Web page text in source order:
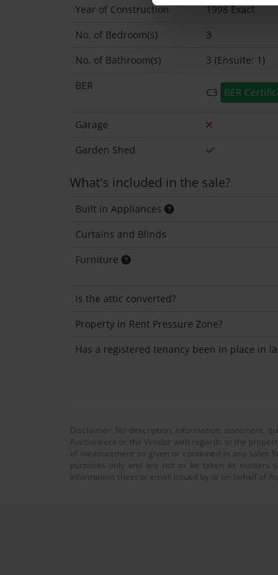
Year of Construction
1998 Exact
No. of Bedroom(s)
3
No. of Bathroom(s)
3 (Ensuite: 1)
BER
C3 BER
Garage
Garden Shed
What's included in the sale?
Built in Appliances
Curtains and Blinds
Furniture
Is the attic converted?
Property in Rent Pressure Zone?
Has a registered tenancy been in place in
Disclaimer: No description, information, statement,
Auctioneera or the Vendor with regards to the
of measurement so given or contained in any sales
purposes only and are not to be taken as matters
information sheet or email issued by or on behalf of